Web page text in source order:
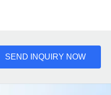
SEND INQUIRY NOW